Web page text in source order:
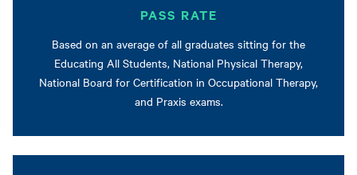
PASS RATE
Based on an average of all graduates sitting for the
Educating All Students, National Physical Therapy,
National Board for Certification in Occupational Therapy,
and Praxis exams.